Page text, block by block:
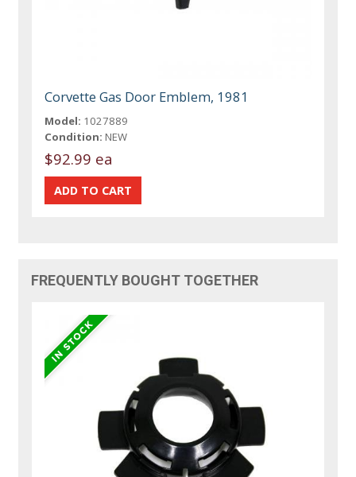
Corvette Gas Door Emblem, 1981
Model: 1027889
Condition: NEW
$92.99 ea
FREQUENTLY BOUGHT TOGETHER